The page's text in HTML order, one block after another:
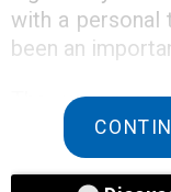
with a personal
been an
The young
martial arts.
week, and on
exhibition